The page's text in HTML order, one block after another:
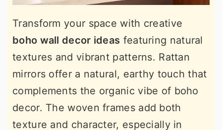
Transform your space with creative
boho wall decor ideas featuring natural
textures and vibrant patterns. Rattan
mirrors offer a natural, earthy touch that
complements the organic vibe of boho
decor. The woven frames add both
texture and character, especially in